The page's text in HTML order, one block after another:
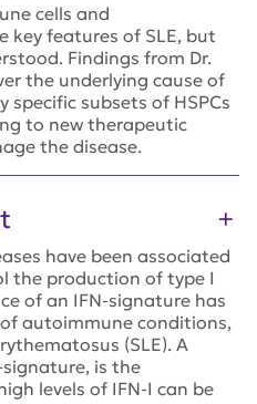
cells and
key features of SLE, but
Findings from Dr.
the underlying cause of
subsets of HSPCs
to new therapeutic
the disease.
have been associated
the production of type I
of an IFN-signature has
autoimmune conditions,
(SLE). A
is the
levels of IFN-I can be